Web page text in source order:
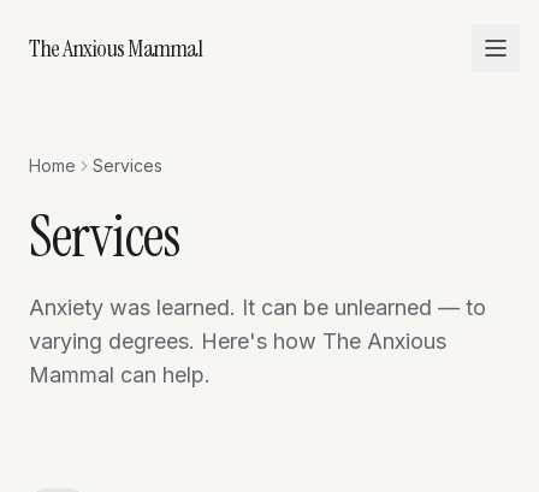
The Anxious Mammal
Home Services
Services
Anxiety was learned. It can be unlearned — to
varying degrees. Here's how The Anxious
Mammal can help.